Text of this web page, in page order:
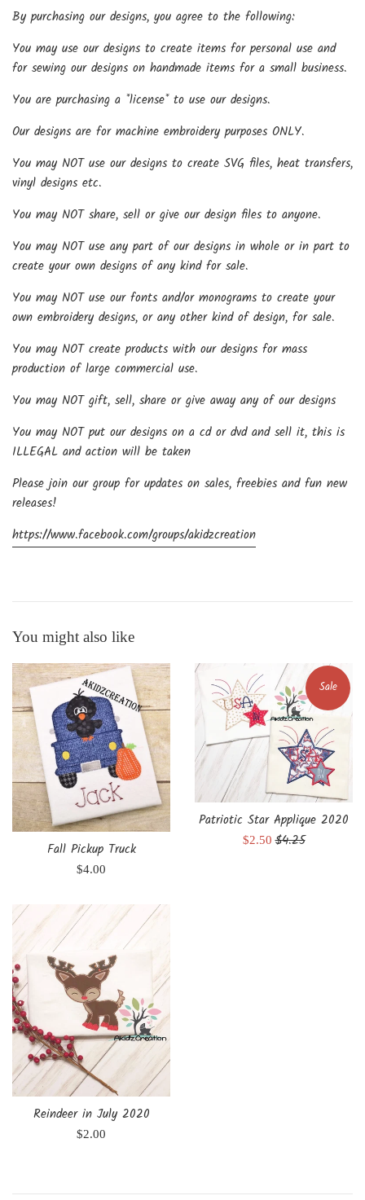
By purchasing our designs, you agree to the following:
You may use our designs to create items for personal use and
for sewing our designs on handmade items for a small business.
You are purchasing a *license* to use our designs.
Our designs are for machine embroidery purposes ONLY.
You may NOT use our designs to create SVG files, heat transfers,
vinyl designs etc.
You may NOT share, sell or give our design files to anyone.
You may NOT use any part of our designs in whole or in part to
create your own designs of any kind for sale.
You may NOT use our fonts and/or monograms to create your
own embroidery designs, or any other kind of design, for sale.
You may NOT create products with our designs for mass
production of large commercial use.
You may NOT gift, sell, share or give away any of our designs
You may NOT put our designs on a cd or dvd and sell it, this is
ILLEGAL and action will be taken
Please join our group for updates on sales, freebies and fun new
releases!
https://www.facebook.com/groups/akidzcreation
You might also like
Fall Pickup Truck
Regular
$4.00
Patriotic Star Applique 2020
Sale
$2.50Regular
$4.25
Sale
Reindeer in July 2020
Regular
$2.00